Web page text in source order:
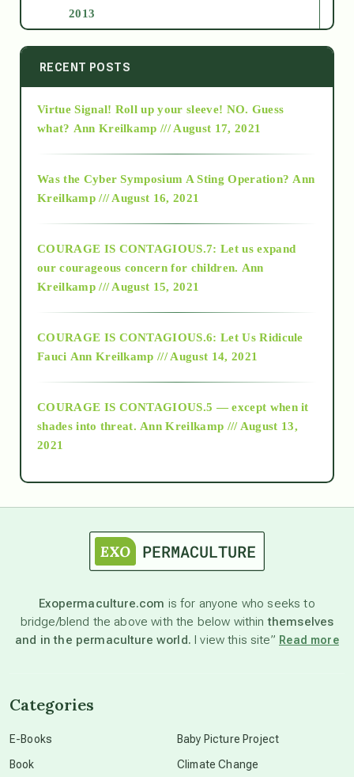
2013
2014
2015
2018
Alt-Epistemology
as above so below
astronomy
beyond permaculture
RECENT POSTS
Virtue Signal! Roll up your sleeve! NO. Guess
what? Ann Kreilkamp /// August 17, 2021
Was the Cyber Symposium A Sting Operation? Ann
Kreilkamp /// August 16, 2021
COURAGE IS CONTAGIOUS.7: Let us expand
our courageous concern for children. Ann
Kreilkamp /// August 15, 2021
COURAGE IS CONTAGIOUS.6: Let Us Ridicule
Fauci Ann Kreilkamp /// August 14, 2021
COURAGE IS CONTAGIOUS.5 — except when it
shades into threat. Ann Kreilkamp /// August 13,
2021
Exopermaculture.com is for anyone who seeks to
bridge/blend the above with the below withinthemselves
and in the permaculture world. I view this site” Read more
Categories
E-Books
Book
Baby Picture Project
Climate Change